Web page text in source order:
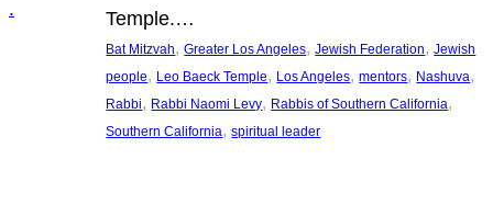
Temple.…
Bat Mitzvah, Greater Los Angeles, Jewish Federation, Jewish
people, Leo Baeck Temple, Los Angeles, mentors, Nashuva
Rabbi, Rabbi Naomi Levy, Rabbis of Southern California
Southern California, spiritual leader